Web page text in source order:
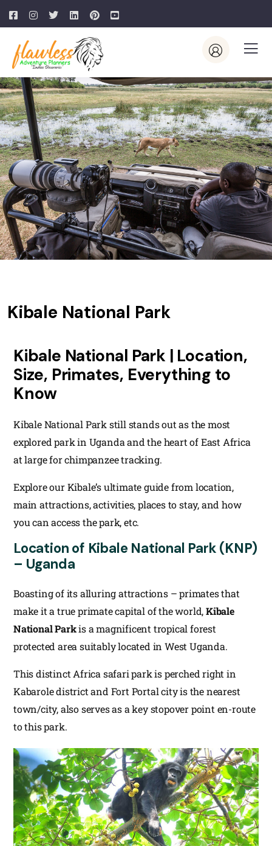
Kibale National Park
Kibale National Park | Location,
Size, Primates, Everything to
Know
Kibale National Park still stands out as the most
explored park in Uganda and the heart of East Africa
at large for chimpanzee tracking.
Explore our Kibale’s ultimate guide from location,
main attractions, activities, places to stay, and how
you can access the park, etc.
Location of Kibale National Park (KNP)
– Uganda
Boasting of its alluring attractions – primates that
make it a true primate capital of the world,Kibale
National Parkis a magnificent tropical forest
protected area suitably located in West Uganda.
This distinct Africa safari park is perched right in
Kabarole district and Fort Portal city is the nearest
town/city, also serves as a key stopover point en-route
to this park.